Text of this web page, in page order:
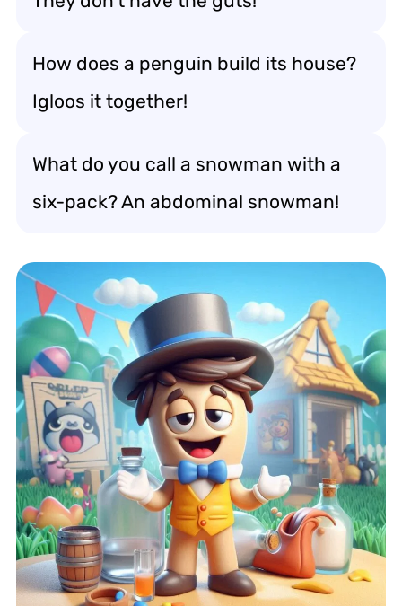
How does a penguin build its house?
Igloos it together!
What do you call a snowman with a
six-pack? An abdominal snowman!